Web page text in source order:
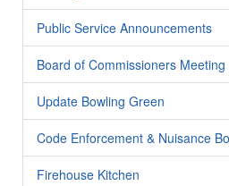
Public Service Announcements
Board of Commissioners Meeting
Update Bowling Green
Code Enforcement & Nuisance
Firehouse Kitchen